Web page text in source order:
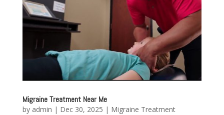
Migraine Treatment Near Me
by admin | Dec 30, 2025 | Migraine Treatment